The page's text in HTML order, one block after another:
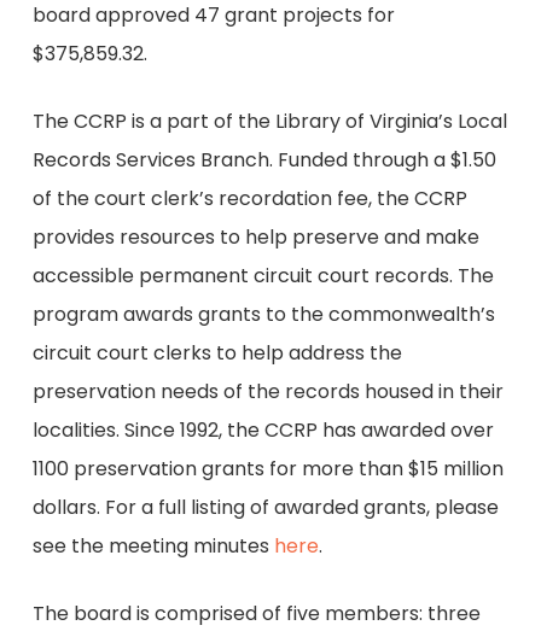
board approved 47 grant projects for
$375,859.32.
The CCRP is a part of the Library of Virginia’s Local
Records Services Branch. Funded through a $1.50
of the court clerk’s recordation fee, the CCRP
provides resources to help preserve and make
accessible permanent circuit court records. The
program awards grants to the commonwealth’s
circuit court clerks to help address the
preservation needs of the records housed in their
localities. Since 1992, the CCRP has awarded over
1100 preservation grants for more than $15 million
dollars. For a full listing of awarded grants, please
see the meeting minutes here.
The board is comprised of five members: three